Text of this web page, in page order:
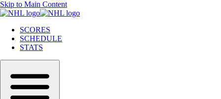
Skip to Main Content
SCORES
SCHEDULE
STATS